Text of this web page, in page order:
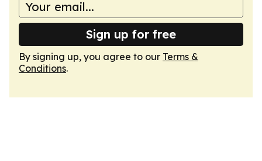
Sign up for free
By signing up, you agree to our Terms &
Conditions.